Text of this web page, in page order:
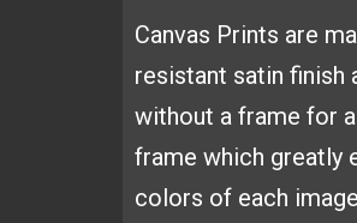
Canvas Prints are
resistant satin finish
without a frame for
frame which greatly
colors of each